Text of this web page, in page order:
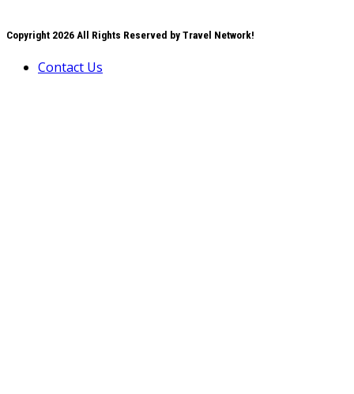
Copyright 2026 All Rights Reserved by Travel Network!
Contact Us